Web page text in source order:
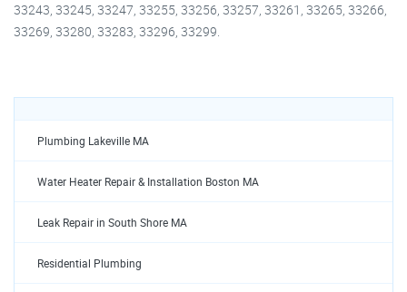
33243, 33245, 33247, 33255, 33256, 33257, 33261, 33265, 33266,
33269, 33280, 33283, 33296, 33299.
Plumbing Lakeville MA
Water Heater Repair & Installation Boston MA
Leak Repair in South Shore MA
Residential Plumbing